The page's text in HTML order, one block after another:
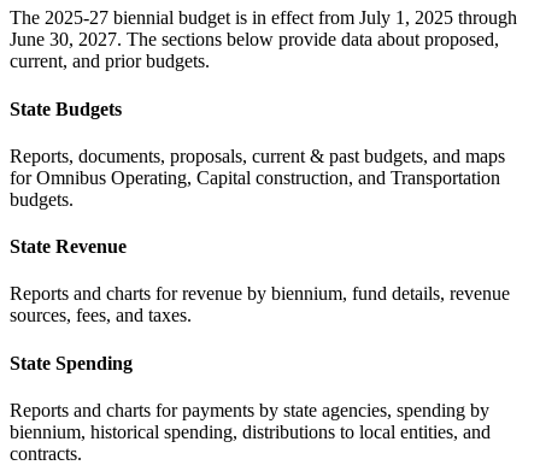
The 2025-27 biennial budget is in effect from July 1, 2025 through
June 30, 2027. The sections below provide data about proposed,
current, and prior budgets.
State Budgets
Reports, documents, proposals, current & past budgets, and maps
for Omnibus Operating, Capital construction, and Transportation
budgets.
State Revenue
Reports and charts for revenue by biennium, fund details, revenue
sources, fees, and taxes.
State Spending
Reports and charts for payments by state agencies, spending by
biennium, historical spending, distributions to local entities, and
contracts.